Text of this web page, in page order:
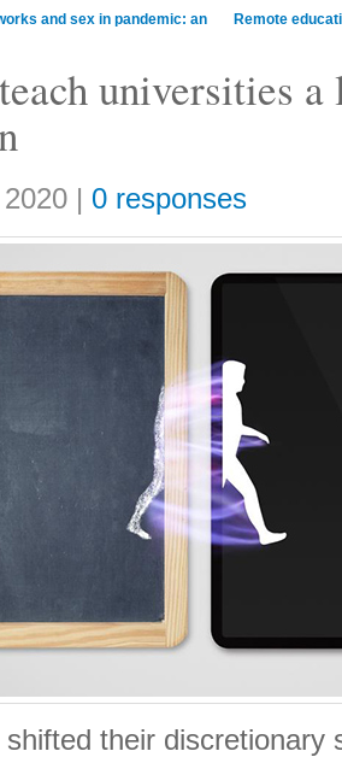
and sex in pandemic: an
Remote
universities
| 0 responses
their discretionary